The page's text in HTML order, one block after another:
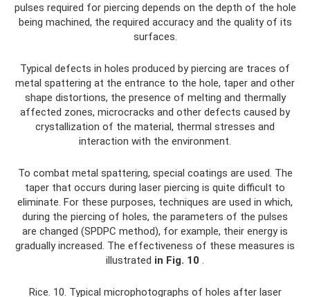
pulses required for piercing depends on the depth of the hole
being machined, the required accuracy and the quality of its
surfaces.
Typical defects in holes produced by piercing are traces of
metal spattering at the entrance to the hole, taper and other
shape distortions, the presence of melting and thermally
affected zones, microcracks and other defects caused by
crystallization of the material, thermal stresses and
interaction with the environment.
To combat metal spattering, special coatings are used. The
taper that occurs during laser piercing is quite difficult to
eliminate. For these purposes, techniques are used in which,
during the piercing of holes, the parameters of the pulses
are changed (SPDPC method), for example, their energy is
gradually increased. The effectiveness of these measures is
illustrated in Fig. 10
Rice. 10. Typical microphotographs of holes after laser